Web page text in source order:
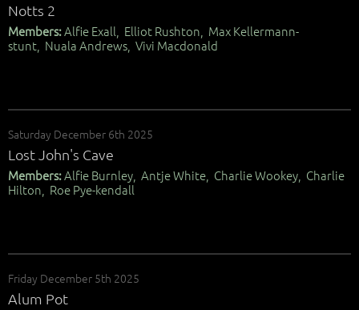
Notts 2
Members:Alfie Exall, Elliot Rushton, Max Kellermann-
stunt, Nuala Andrews, Vivi Macdonald
Saturday December 6th 2025
Lost John's Cave
Members:Alfie Burnley, Antje White, Charlie Wookey, Charlie
Hilton, Roe Pye-kendall
Friday December 5th 2025
Alum Pot